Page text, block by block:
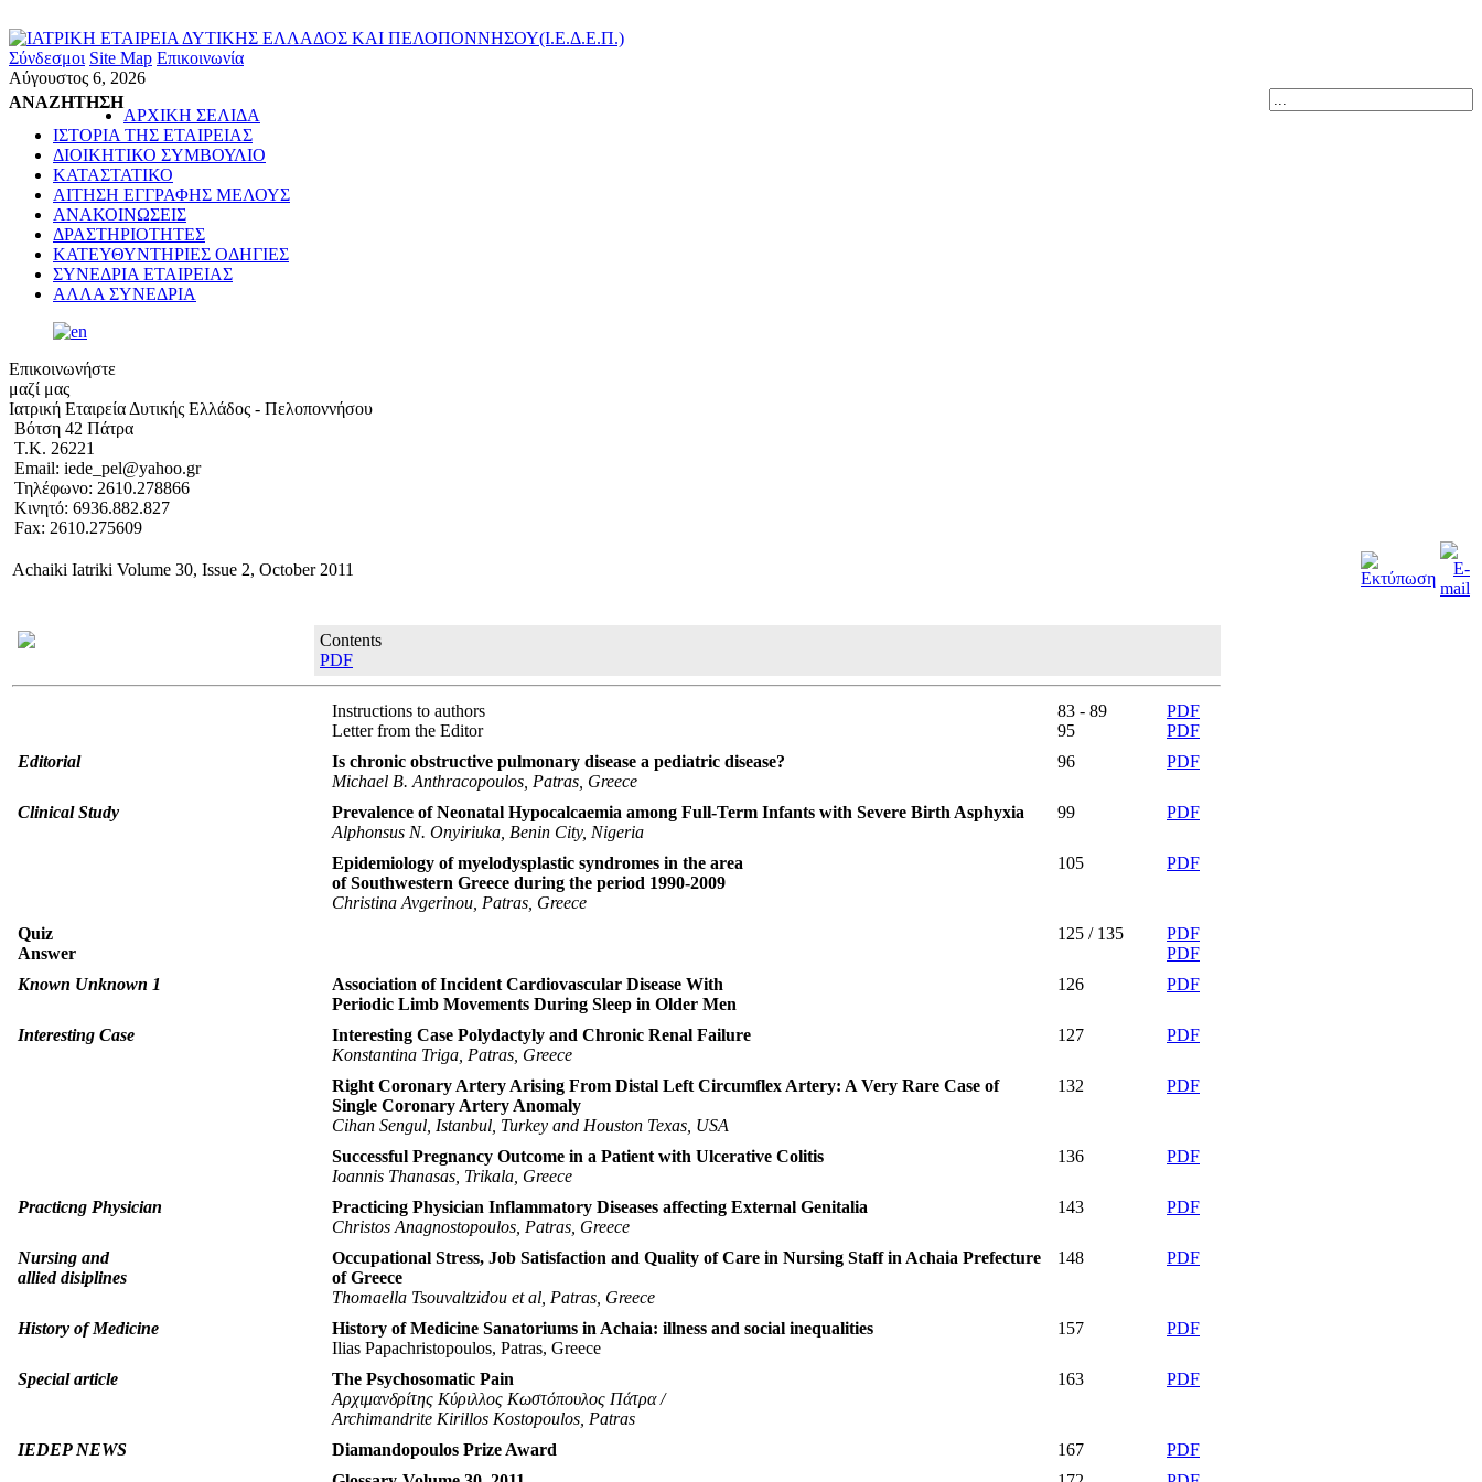
Σύνδεσμοι Site Map Επικοινωνία
Αύγουστος 6, 2026
ΑΝΑΖΗΤΗΣΗ
ΑΡΧΙΚΗ ΣΕΛΙΔΑ
ΙΣΤΟΡΙΑ ΤΗΣ ΕΤΑΙΡΕΙΑΣ
ΔΙΟΙΚΗΤΙΚΟ ΣΥΜΒΟΥΛΙΟ
ΚΑΤΑΣΤΑΤΙΚΟ
ΑΙΤΗΣΗ ΕΓΓΡΑΦΗΣ ΜΕΛΟΥΣ
ΑΝΑΚΟΙΝΩΣΕΙΣ
ΔΡΑΣΤΗΡΙΟΤΗΤΕΣ
ΚΑΤΕΥΘΥΝΤΗΡΙΕΣ ΟΔΗΓΙΕΣ
ΣΥΝΕΔΡΙΑ ΕΤΑΙΡΕΙΑΣ
ΑΛΛΑ ΣΥΝΕΔΡΙΑ
Επικοινωνήστε
μαζί μας
Ιατρική Εταιρεία Δυτικής Ελλάδος - Πελοποννήσου
Βότση 42 Πάτρα
Τ.Κ. 26221
Email: iede_pel@yahoo.gr
Τηλέφωνο: 2610.278866
Κινητό: 6936.882.827
Fax: 2610.275609
Αchaiki Iatriki Volume 30, Issue 2, October 2011
Contents
PDF
Instructions to authors
Letter from the Editor
83 - 89
95
PDF
PDF
Editorial
Is chronic obstructive pulmonary disease a pediatric disease?
Michael B. Anthracopoulos, Patras, Greece
96 PDF
Clinical Study
Prevalence of Neonatal Hypocalcaemia among Full-Term Infants with Severe Birth Asphyxia
Alphonsus N. Onyiriuka, Benin City, Nigeria
99 PDF
Epidemiology of myelodysplastic syndromes in the area
of Southwestern Greece during the period 1990-2009
Christina Avgerinou, Patras, Greece
105 PDF
Quiz
Answer
125 / 135
PDF
PDF
Known Unknown 1
Αssociation of Incident Cardiovascular Disease With
Periodic Limb Movements During Sleep in Older Men
126 PDF
Interesting Case
Interesting Case Polydactyly and Chronic Renal Failure
Konstantina Triga, Patras, Greece
127 PDF
Right Coronary Artery Arising From Distal Left Circumflex Artery: A Very Rare Case of
Single Coronary Artery Anomaly
Cihan Sengul, Istanbul, Turkey and Houston Texas, USA
132 PDF
Successful Pregnancy Outcome in a Patient with Ulcerative Colitis
Ioannis Thanasas, Trikala, Greece
136 PDF
Practicng Physician
Practicing Physician Inflammatory Diseases affecting External Genitalia
Christos Anagnostopoulos, Patras, Greece
143 PDF
Nursing and
allied disiplines
Occupational Stress, Job Satisfaction and Quality of Care in Nursing Staff in Achaia Prefecture
οf Greece
Thomaella Tsouvaltzidou et al, Patras, Greece
148 PDF
History of Medicine
History of Medicine Sanatoriums in Achaia: illness and social inequalities
Ilias Papachristopoulos, Patras, Greece
157 PDF
Special article
Τhe Psychosomatic Pain
Αρχιμανδρίτης Κύριλλος Κωστόπουλος Πάτρα /
Archimandrite Kirillos Kostopoulos, Patras
163 PDF
IEDEP NEWS Diamandopoulos Prize Award 167
PDF